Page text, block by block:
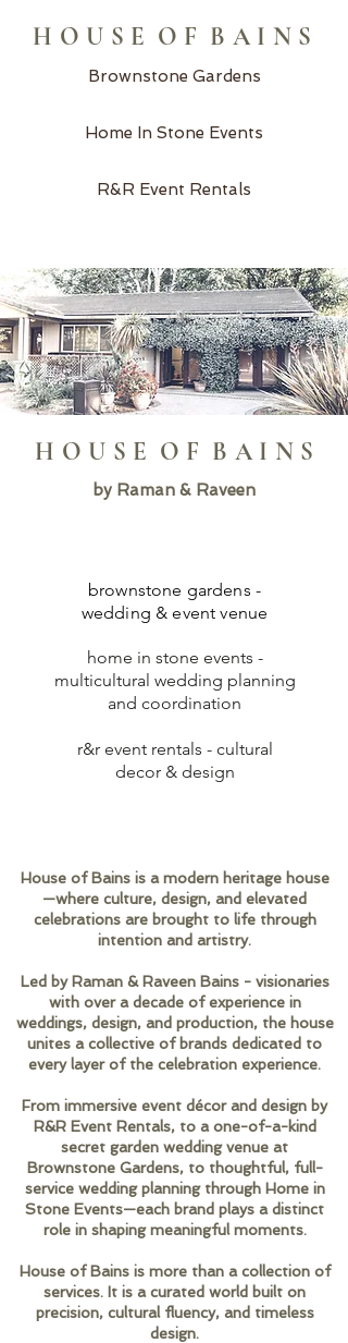
H O U S E O F B A I N S
Brownstone Gardens
Home In Stone Events
R&R Event Rentals
H O U S E O F B A I N S
by Raman & Raveen
brownstone gardens -
wedding & event venue
home in stone events -
multicultural wedding planning
and coordination
r&r event rentals - cultural
decor & design
House of Bains is a modern heritage house
—where culture, design, and elevated
celebrations are brought to life through
intention and artistry.
Led by Raman & Raveen Bains - visionaries
with over a decade of experience in
weddings, design, and production, the house
unites a collective of brands dedicated to
every layer of the celebration experience.
From immersive event décor and design by
R&R Event Rentals, to a one-of-a-kind
secret garden wedding venue at
Brownstone Gardens, to thoughtful, full-
service wedding planning through Home in
Stone Events—each brand plays a distinct
role in shaping meaningful moments.
House of Bains is more than a collection of
services. It is a curated world built on
precision, cultural fluency, and timeless
design.